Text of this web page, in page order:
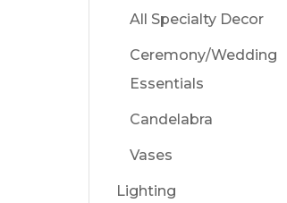
All Specialty Decor
Ceremony/Wedding
Essentials
Candelabra
Vases
Lighting